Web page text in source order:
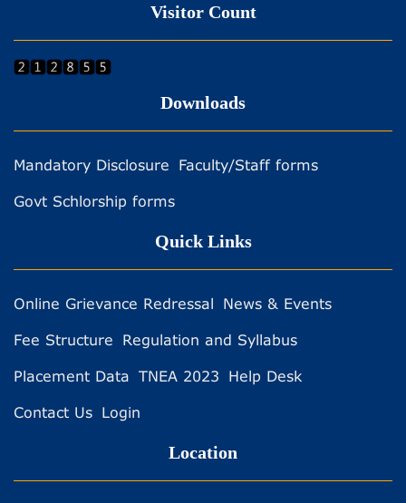
Visitor Count
Downloads
Mandatory Disclosure Faculty/Staff forms
Govt Schlorship forms
Quick Links
Online Grievance Redressal News & Events
Fee Structure Regulation and Syllabus
Placement Data TNEA 2023 Help Desk
Contact Us Login
Location